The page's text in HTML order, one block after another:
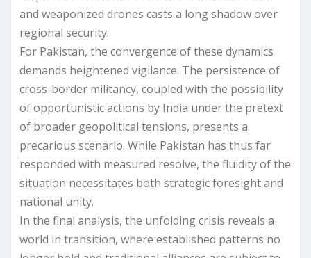
and weaponized drones casts a long shadow over
regional security.
For Pakistan, the convergence of these dynamics
demands heightened vigilance. The persistence of
cross-border militancy, coupled with the possibility
of opportunistic actions by India under the pretext
of broader geopolitical tensions, presents a
precarious scenario. While Pakistan has thus far
responded with measured resolve, the fluidity of the
situation necessitates both strategic foresight and
national unity.
In the final analysis, the unfolding crisis reveals a
world in transition, where established patterns no